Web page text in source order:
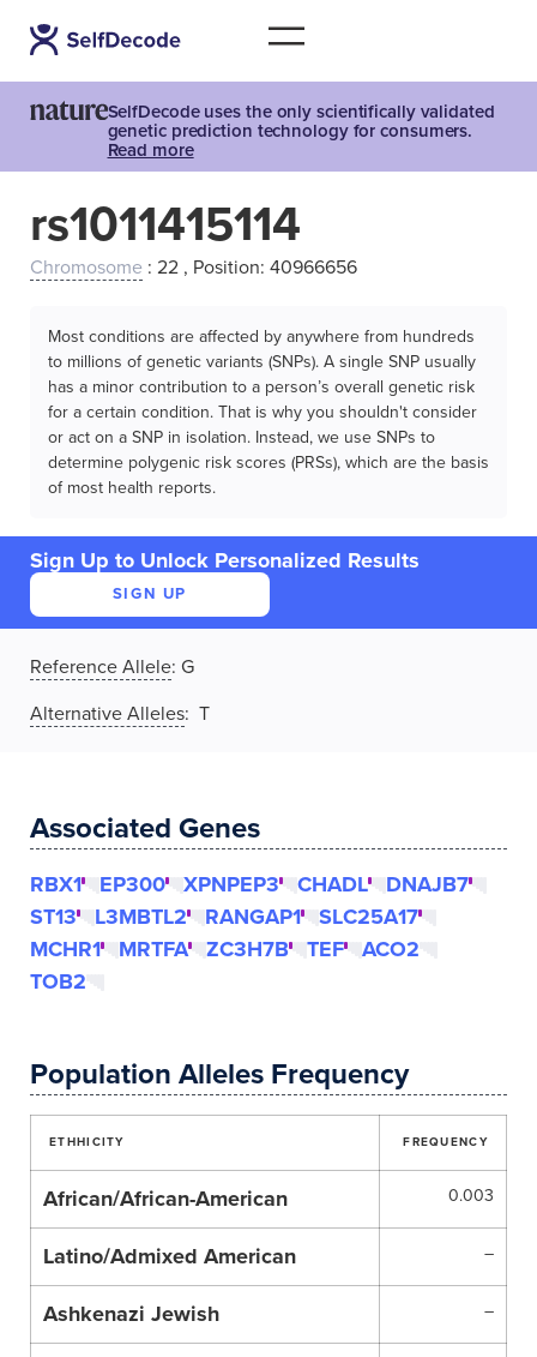
SelfDecode uses the only scientifically validated
genetic prediction technology for consumers.
Read more
rs1011415114
Chromosome : 22 , Position: 40966656
Most conditions are affected by anywhere from hundreds
to millions of genetic variants (SNPs). A single SNP usually
has a minor contribution to a person’s overall genetic risk
for a certain condition. That is why you shouldn't consider
or act on a SNP in isolation. Instead, we use SNPs to
determine polygenic risk scores (PRSs), which are the basis
of most health reports.
Sign Up to Unlock Personalized Results
SIGN UP
Reference Allele: G
Alternative Alleles: T
Associated Genes
RBX1 EP300 XPNPEP3 CHADL
DNAJB7
ST13
L3MBTL2 RANGAP1
SLC25A17
MCHR1
MRTFA ZC3H7B TEF
ACO2
TOB2
Population Alleles Frequency
ETHHICITY FREQUENCY
African/African-American 0.003
Latino/Admixed American –
Ashkenazi Jewish –